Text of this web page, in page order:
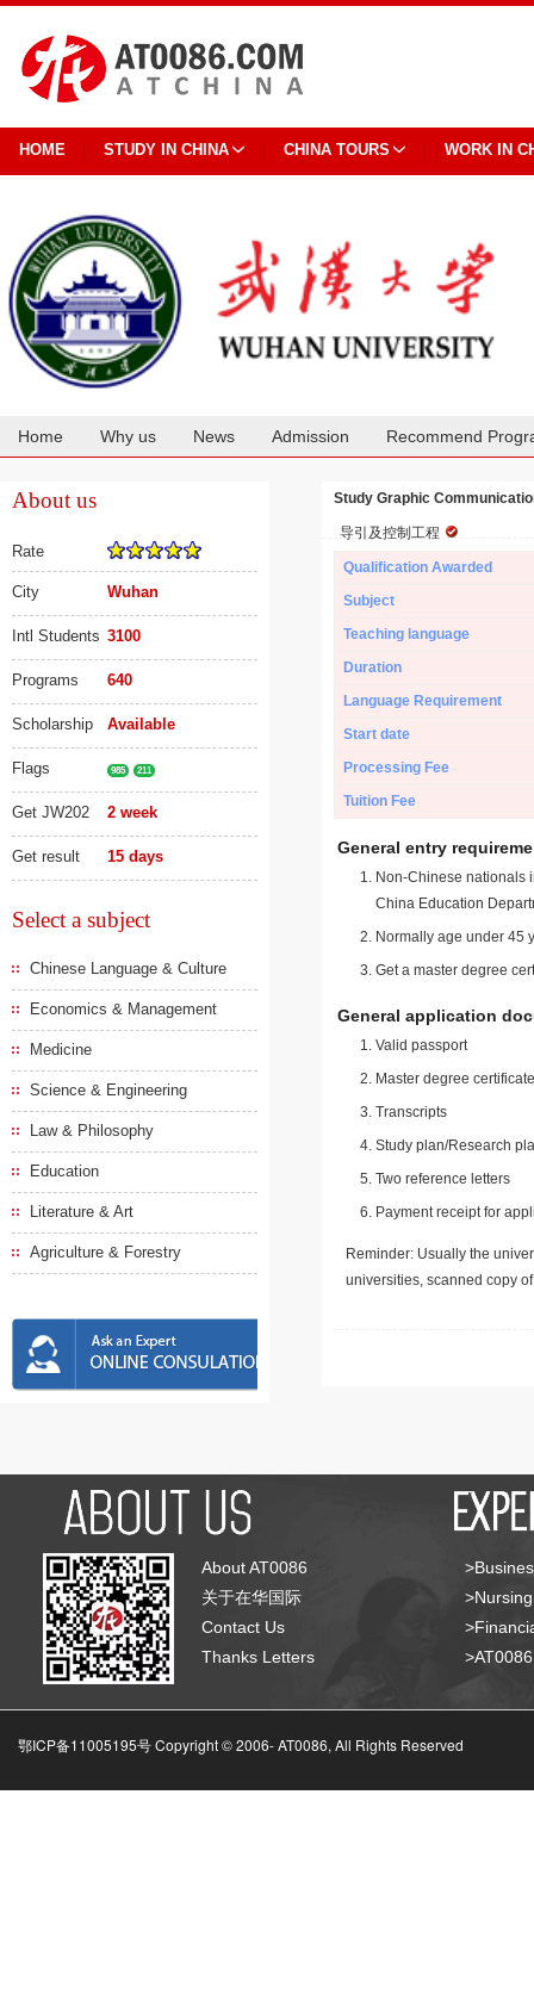
HOME STUDY IN CHINA CHINA TOURS WORK IN
Home Why us News Admission Recommend
About us
Rate
City Wuhan
Intl Students 3100
Programs 640
Scholarship Available
Flags 985 211
Get JW202 2 week
Get result 15 days
Select a subject
Chinese Language & Culture
Economics & Management
Medicine
Science & Engineering
Law & Philosophy
Education
Literature & Art
Agriculture & Forestry
Study Graphic
导引及控制工程
Qualification Awarded
Subject
Teaching language
Duration
Language Requirement
Start date
Processing Fee
Tuition Fee
General entry
Non-Chinese nationals
China Education
Normally age under 45
Get a master degree
General application
Valid passport
Master degree
Transcripts
Study plan/Research
Two reference letters
Payment receipt for
Reminder: Usually the
universities, scanned copy
About AT0086
关于在华国际
Contact Us
Thanks Letters
鄂ICP备11005195号 Copyright © 2006-AT0086, All Rights Reserved